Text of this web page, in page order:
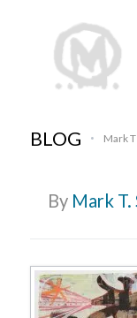
BLOG • Mark
By Mark T.